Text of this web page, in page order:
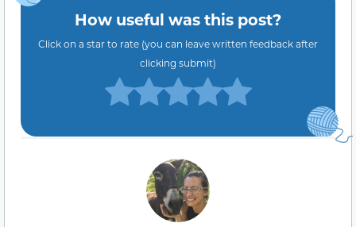
How useful was this post?
Click on a star to rate (you can leave written feedback after
clicking submit)